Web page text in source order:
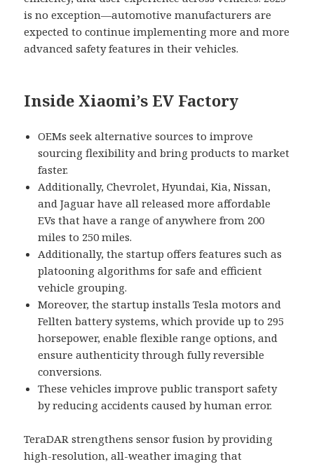
is no exception—automotive manufacturers are
expected to continue implementing more and more
advanced safety features in their vehicles.
Inside Xiaomi’s EV Factory
OEMs seek alternative sources to improve
sourcing flexibility and bring products to market
faster.
Additionally, Chevrolet, Hyundai, Kia, Nissan,
and Jaguar have all released more affordable
EVs that have a range of anywhere from 200
miles to 250 miles.
Additionally, the startup offers features such as
platooning algorithms for safe and efficient
vehicle grouping.
Moreover, the startup installs Tesla motors and
Fellten battery systems, which provide up to 295
horsepower, enable flexible range options, and
ensure authenticity through fully reversible
conversions.
These vehicles improve public transport safety
by reducing accidents caused by human error.
TeraDAR strengthens sensor fusion by providing
high-resolution, all-weather imaging that